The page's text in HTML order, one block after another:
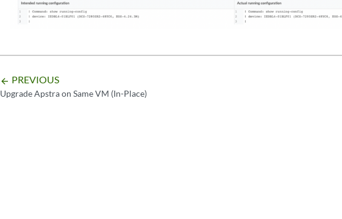
arrow_backward PREVIOUS
Upgrade Apstra on Same VM (In-Place)